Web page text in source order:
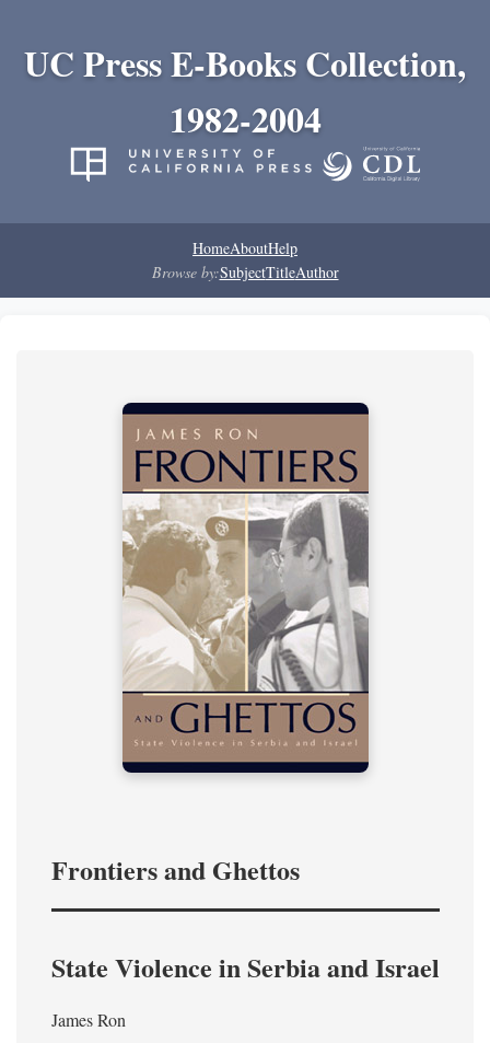
UC Press E-Books Collection,
1982-2004
HomeAboutHelp
Browse by:SubjectTitleAuthor
Frontiers and Ghettos
State Violence in Serbia and Israel
James Ron